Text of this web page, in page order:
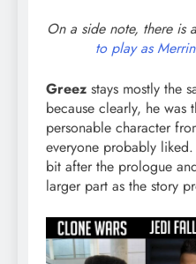
On a side note, there is
to play as Merrin
Greez stays mostly the
because clearly, he was
personable character
everyone probably
bit after the prologue
larger part as the story